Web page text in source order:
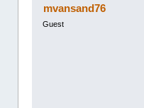
mvansand76
Guest